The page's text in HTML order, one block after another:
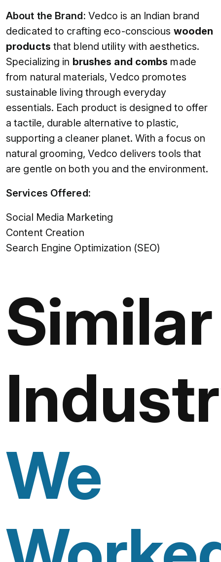
About the Brand: Vedco is an Indian brand
dedicated to crafting eco-conscious wooden
products that blend utility with aesthetics.
Specializing in brushes and combs made
from natural materials, Vedco promotes
sustainable living through everyday
essentials. Each product is designed to offer
a tactile, durable alternative to plastic,
supporting a cleaner planet. With a focus on
natural grooming, Vedco delivers tools that
are gentle on both you and the environment.
Services Offered:
Social Media Marketing
Content Creation
Search Engine Optimization (SEO)
Similar
We